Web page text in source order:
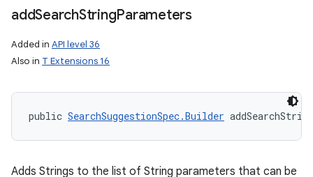
addSearchStringParameters
Added in API level 36
Also in T Extensions 16
public SearchSuggestionSpec.Builder
Adds Strings to the list of String parameters that can be